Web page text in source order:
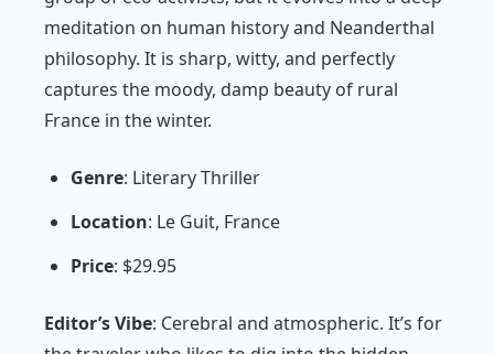
meditation on human history and Neanderthal
philosophy. It is sharp, witty, and perfectly
captures the moody, damp beauty of rural
France in the winter.
Genre: Literary Thriller
Location: Le Guit, France
Price: $29.95
Editor’s Vibe: Cerebral and atmospheric. It’s for